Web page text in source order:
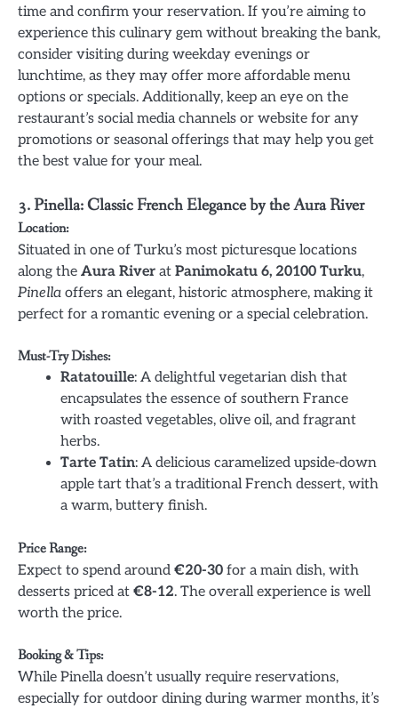
time and confirm your reservation. If you’re aiming to
experience this culinary gem without breaking the bank,
consider visiting during weekday evenings or
lunchtime, as they may offer more affordable menu
options or specials. Additionally, keep an eye on the
restaurant’s social media channels or website for any
promotions or seasonal offerings that may help you get
the best value for your meal.
3. Pinella: Classic French Elegance by the Aura River
Location:
Situated in one of Turku’s most picturesque locations
along the Aura River at Panimokatu 6, 20100 Turku,
Pinella offers an elegant, historic atmosphere, making it
perfect for a romantic evening or a special celebration.
Must-Try Dishes:
Ratatouille: A delightful vegetarian dish that
encapsulates the essence of southern France
with roasted vegetables, olive oil, and fragrant
herbs.
Tarte Tatin: A delicious caramelized upside-down
apple tart that’s a traditional French dessert, with
a warm, buttery finish.
Price Range:
Expect to spend around €20-30 for a main dish, with
desserts priced at €8-12. The overall experience is well
worth the price.
Booking & Tips:
While Pinella doesn’t usually require reservations,
especially for outdoor dining during warmer months, it’s